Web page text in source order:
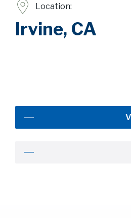
Location:
Irvine, CA